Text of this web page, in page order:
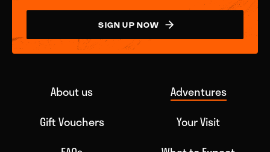
SIGN UP NOW
About us
Adventures
Gift Vouchers
Your Visit